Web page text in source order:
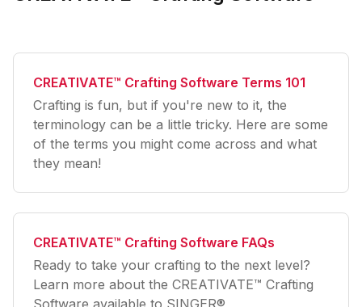
CREATIVATE™ Crafting Software Terms 101
Crafting is fun, but if you're new to it, the
terminology can be a little tricky. Here are some
of the terms you might come across and what
they mean!
CREATIVATE™ Crafting Software FAQs
Ready to take your crafting to the next level?
Learn more about the CREATIVATE™ Crafting
Software available to SINGER®